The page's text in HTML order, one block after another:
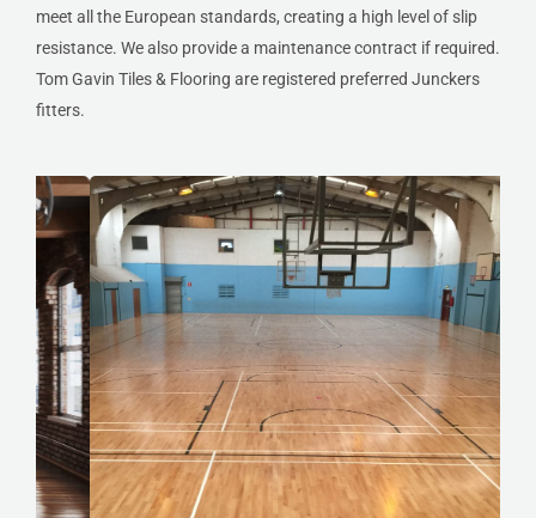
meet all the European standards, creating a high level of slip
resistance. We also provide a maintenance contract if required.
Tom Gavin Tiles & Flooring are registered preferred Junckers
fitters.